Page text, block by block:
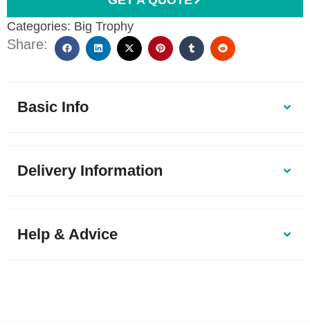
Categories: Big Trophy
Share:
Basic Info
Delivery Information
Help & Advice